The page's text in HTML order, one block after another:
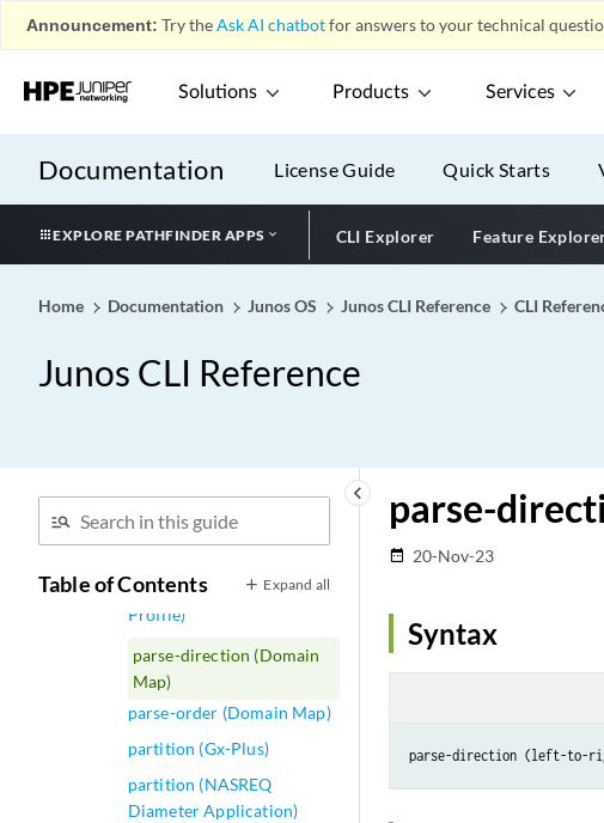
Announcement: Try theAsk AI chatbotfor answers to your technical
Solutions Products Services
Documentation License Guide Quick Starts
EXPLORE PATHFINDER APPS CLI Explorer Feature
Home Documentation Junos OS Junos CLI Reference CLI
Junos CLI Reference
keyboard_arrow_left
Table of Contents Expand all
packet-scheduling
packet-size (RFC 2544
Benchmarking)
packet-timestamp
packet-timestamp
VLAN Authentication)
pair-policy
parameter-preference
parameters
parse-direction (Access
Profile)
parse-direction (Domain
Map)
parse-order (Domain Map)
partition (Gx-Plus)
partition (NASREQ
Diameter Application)
parse-
date_range 20-Nov-23
Syntax